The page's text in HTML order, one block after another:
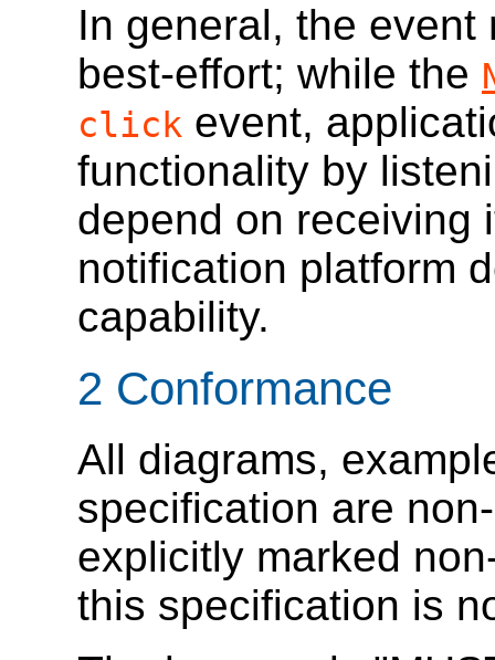
In general, the
best-effort; while the
click event,
functionality by
depend on receiving
notification platform
capability.
2 Conformance
All diagrams,
specification are
explicitly marked
this specification is